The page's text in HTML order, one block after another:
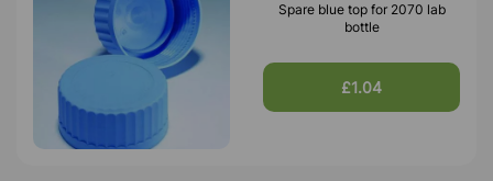
Spare blue top for 2070 lab
bottle
£1.04